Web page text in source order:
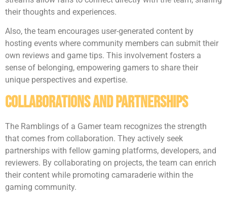
their thoughts and experiences.
Also, the team encourages user-generated content by
hosting events where community members can submit their
own reviews and game tips. This involvement fosters a
sense of belonging, empowering gamers to share their
unique perspectives and expertise.
Collaborations And Partnerships
The Ramblings of a Gamer team recognizes the strength
that comes from collaboration. They actively seek
partnerships with fellow gaming platforms, developers, and
reviewers. By collaborating on projects, the team can enrich
their content while promoting camaraderie within the
gaming community.